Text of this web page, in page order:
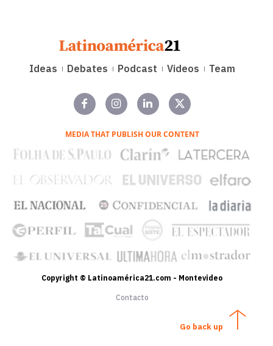
Ideas Debates Podcast Videos Team
MEDIA THAT PUBLISH OUR CONTENT
Copyright © Latinoamérica21.com - Montevideo
Contacto
Go back up